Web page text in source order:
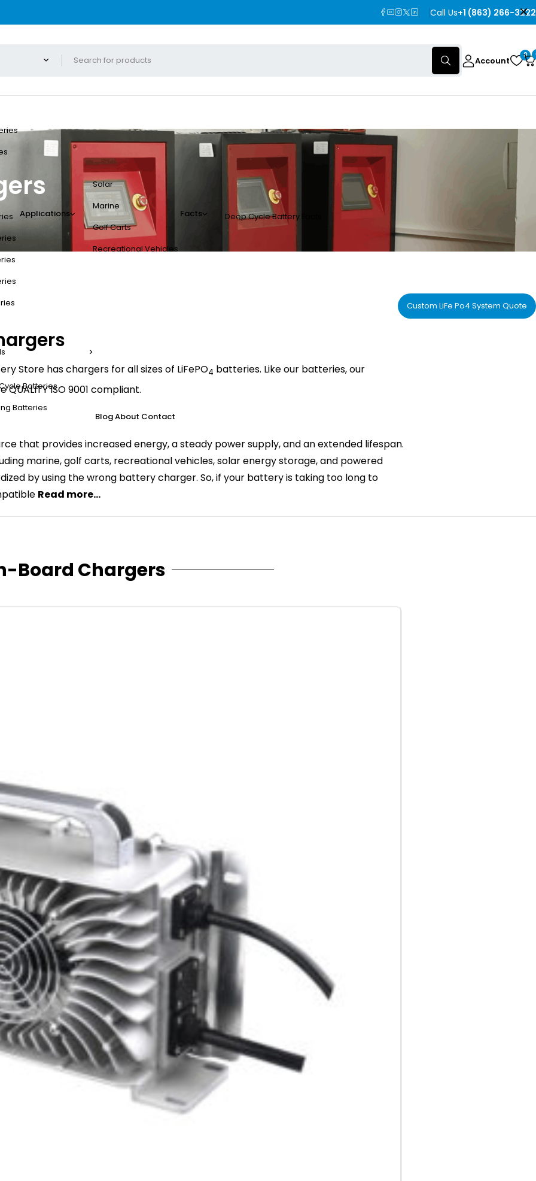
Call Us+1 (863) 266-3222
Account
0
Applications
Solar
Marine
Golf Carts
Recreational Vehicles
Facts Deep Cycle Battery Facts
Batteries
Batteries
BlogAbout Contact
Custom LiFe Po4 System Quote
Store has chargers for all sizes of LiFePO4 batteries. Like our batteries, our
QUALITY ISO 9001 compliant.
that provides increased energy, a steady power supply, and an extended lifespan.
marine, golf carts, recreational vehicles, solar energy storage, and powered
by using the wrong battery charger. So, if your battery is taking too long to
Read more...
Board Chargers